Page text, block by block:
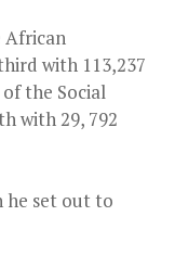
African
with 113,237
the Social
with 29, 792
he set out to